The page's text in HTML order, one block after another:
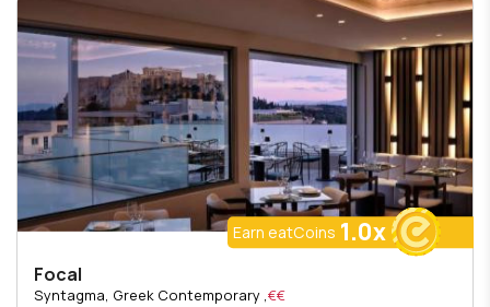
Earn eatCoins 1.0x
Focal
€€
, Syntagma, Greek Contemporary